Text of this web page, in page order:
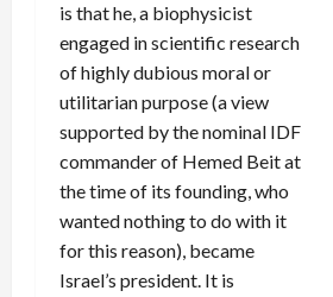
is that he, a biophysicist
engaged in scientific research
of highly dubious moral or
utilitarian purpose (a view
supported by the nominal IDF
commander of Hemed Beit at
the time of its founding, who
wanted nothing to do with it
for this reason), became
Israel’s president. It is